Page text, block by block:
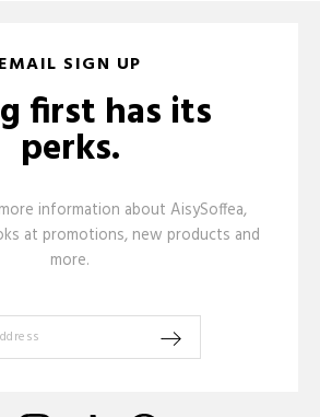
EMAIL SIGN UP
first has its
perks.
information about AisySoffea,
at promotions, new products and
more.